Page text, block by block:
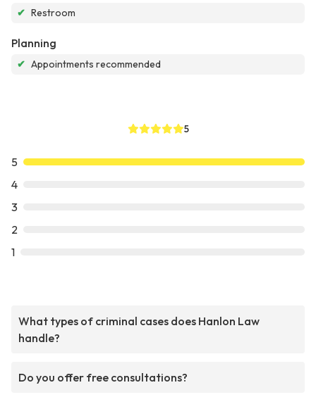
✔ Restroom
Planning
✔ Appointments recommended
5
5
4
3
2
1
What types of criminal cases does Hanlon Law
handle?
Do you offer free consultations?